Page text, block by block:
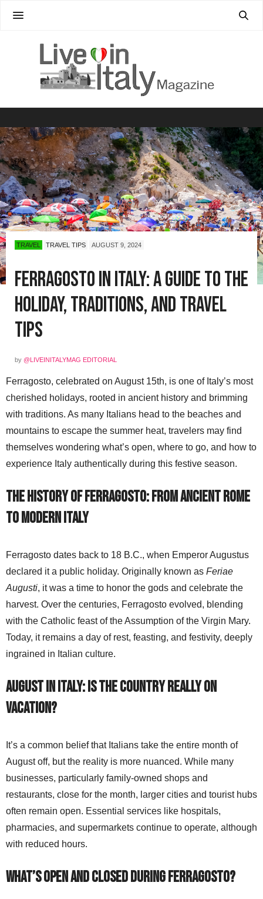
TRAVEL TRAVEL TIPS AUGUST 9, 2024
Ferragosto in Italy: A Guide to the
Holiday, Traditions, and Travel
Tips
by @LIVEINITALYMAG EDITORIAL
Ferragosto, celebrated on August 15th, is one of Italy’s most
cherished holidays, rooted in ancient history and brimming
with traditions. As many Italians head to the beaches and
mountains to escape the summer heat, travelers may find
themselves wondering what’s open, where to go, and how to
experience Italy authentically during this festive season.
The History of Ferragosto: From Ancient Rome
to Modern Italy
Ferragosto dates back to 18 B.C., when Emperor Augustus
declared it a public holiday. Originally known as Feriae
Augusti, it was a time to honor the gods and celebrate the
harvest. Over the centuries, Ferragosto evolved, blending
with the Catholic feast of the Assumption of the Virgin Mary.
Today, it remains a day of rest, feasting, and festivity, deeply
ingrained in Italian culture.
August in Italy: Is the Country Really on
Vacation?
It’s a common belief that Italians take the entire month of
August off, but the reality is more nuanced. While many
businesses, particularly family-owned shops and
restaurants, close for the month, larger cities and tourist hubs
often remain open. Essential services like hospitals,
pharmacies, and supermarkets continue to operate, although
with reduced hours.
What’s Open and Closed During Ferragosto?